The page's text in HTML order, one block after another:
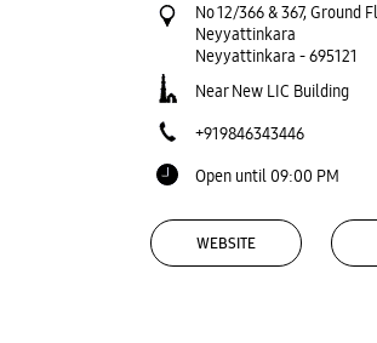
No 12/366 & 367, Ground
Neyyattinkara
Neyyattinkara -695121
Near New LIC Building
+919846343446
Open until 09:00 PM
WEBSITE